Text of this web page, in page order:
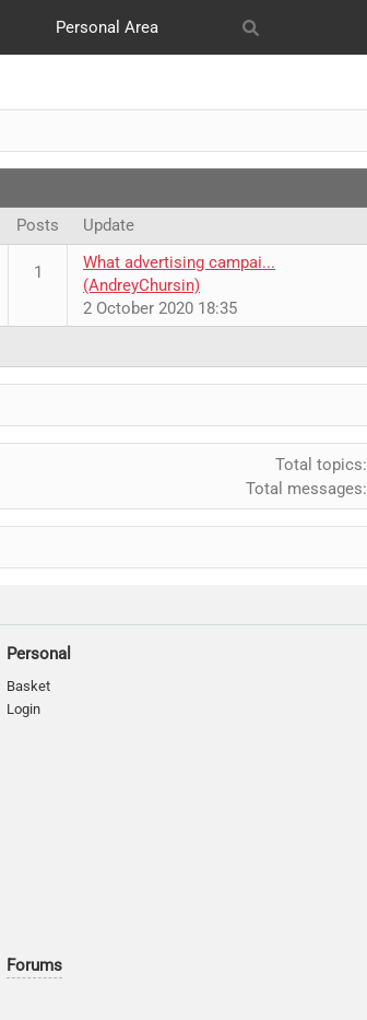
Personal Area
Posts
Update
1
What advertising campai...
(AndreyChursin)
2 October 2020 18:35
Total topics:
Total messages:
Personal
Basket
Login
Forums